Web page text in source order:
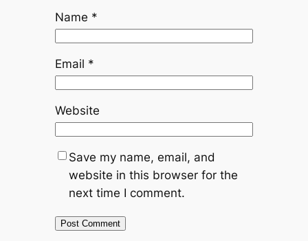
Name *
Email *
Website
Save my name, email, and
website in this browser for the
next time I comment.